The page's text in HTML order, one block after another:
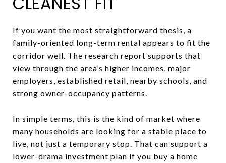
If you want the most straightforward thesis, a
family-oriented long-term rental appears to fit the
corridor well. The research report supports that
view through the area’s higher incomes, major
employers, established retail, nearby schools, and
strong owner-occupancy patterns.
In simple terms, this is the kind of market where
many households are looking for a stable place to
live, not just a temporary stop. That can support a
lower-drama investment plan if you buy a home